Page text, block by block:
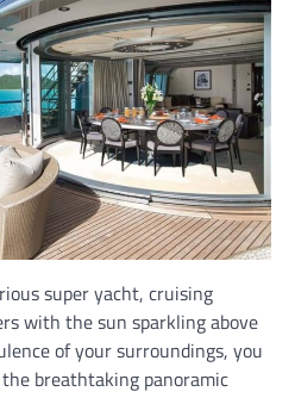
super yacht, cruising
with the sun sparkling above
of your surroundings, you
breathtaking panoramic